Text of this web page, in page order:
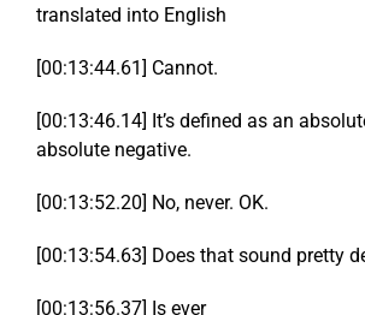
translated into English
[00:13:44.61] Cannot.
[00:13:46.14] It’s defined as an
absolute negative.
[00:13:52.20] No, never. OK.
[00:13:54.63] Does that sound pretty
[00:13:56.37] Is ever